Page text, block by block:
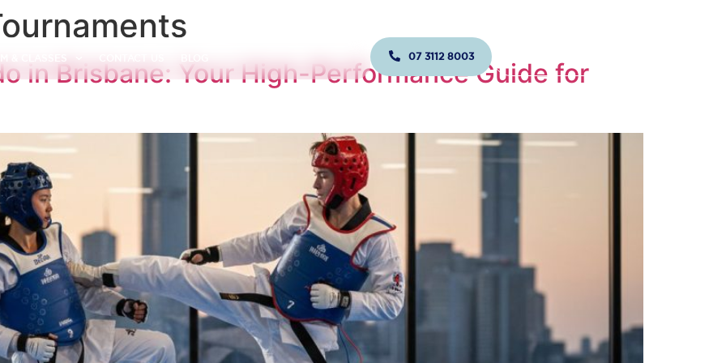
07 3112 8003
in Brisbane: Your High-Performance Guide for